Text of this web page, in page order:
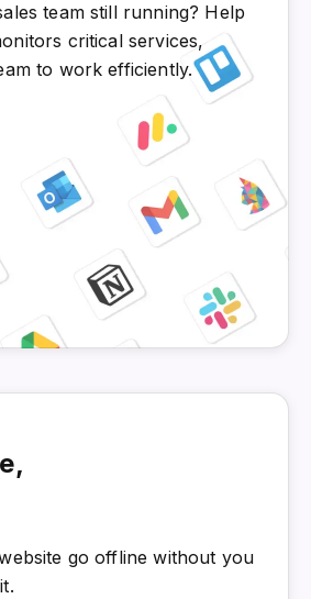
team still running? Help
critical services,
to work efficiently.
go offline without you